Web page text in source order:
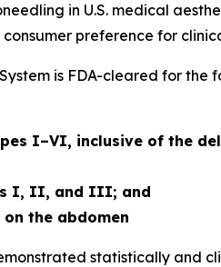
in U.S. medical
preference for
is FDA-cleared for
I–VI, inclusive of the
I, II, and III; and
the abdomen
statistically and